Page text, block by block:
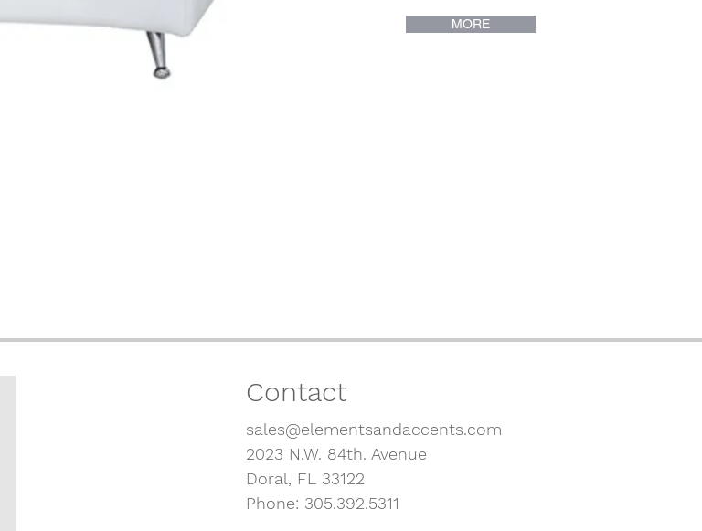
MORE
Contact
sales@elementsandaccents.com
2023 N.W. 84th. Avenue
Doral, FL 33122
Phone: 305.392.5311